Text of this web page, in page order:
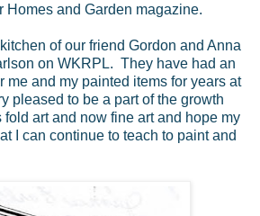
Homes and Garden magazine.
of our friend Gordon and Anna
on WKRPL. They have had an
me and my painted items for years at
pleased to be a part of the growth
art and now fine art and hope my
I can continue to teach to paint and